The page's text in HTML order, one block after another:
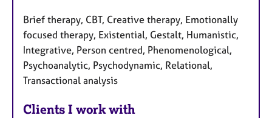
Brief therapy, CBT, Creative therapy, Emotionally
focused therapy, Existential, Gestalt, Humanistic,
Integrative, Person centred, Phenomenological,
Psychoanalytic, Psychodynamic, Relational,
Transactional analysis
Clients I work with